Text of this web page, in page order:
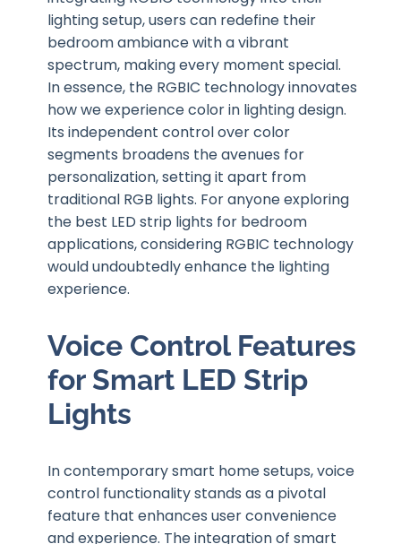
lighting setup, users can redefine their
bedroom ambiance with a vibrant
spectrum, making every moment special.
In essence, the RGBIC technology innovates
how we experience color in lighting design.
Its independent control over color
segments broadens the avenues for
personalization, setting it apart from
traditional RGB lights. For anyone exploring
the best LED strip lights for bedroom
applications, considering RGBIC technology
would undoubtedly enhance the lighting
experience.
Voice Control Features
for Smart LED Strip
Lights
In contemporary smart home setups, voice
control functionality stands as a pivotal
feature that enhances user convenience
and experience. The integration of smart